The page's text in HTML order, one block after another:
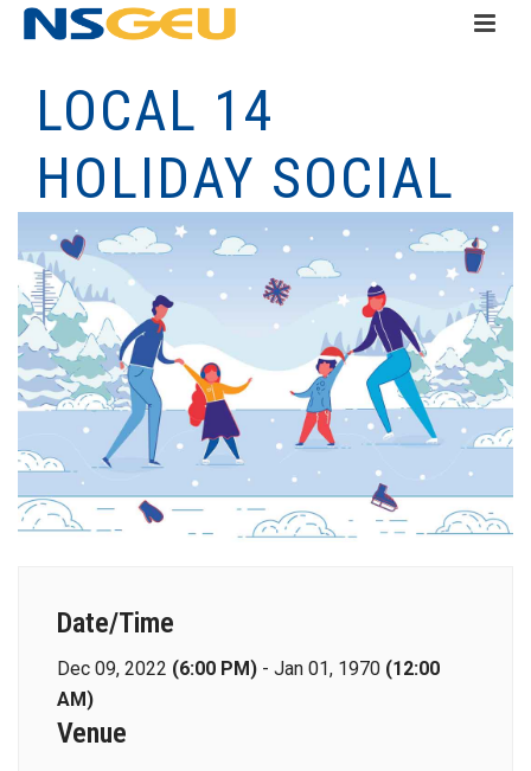
LOCAL 14
HOLIDAY SOCIAL
Date/Time
Dec 09, 2022 (6:00 PM) - Jan 01, 1970 (12:00
AM)
Venue